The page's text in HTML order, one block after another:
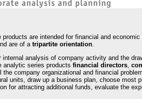
are intended for financial and economic
are of a tripartite orientation.
internal analysis of company activity and the
analytic series products financial directors,
the company organizational and financial
units, draw up a business plan, choose most
for attracting additional funds, evaluate the